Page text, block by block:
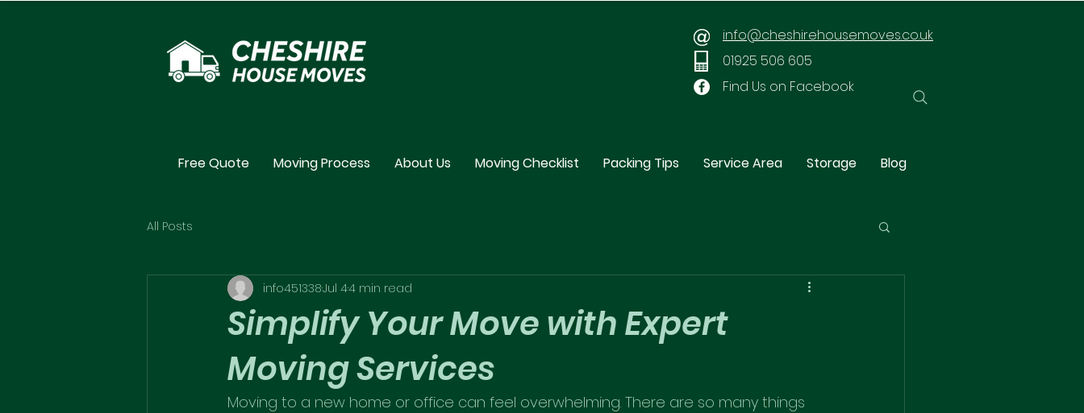
info@cheshirehousemoves.co.uk
01925 506 605
Find Us on Facebook
Free Quote Moving Process About Us Moving Checklist Packing Tips Service Area Storage Blog
All Posts
Simplify Your Move with Expert
Moving Services
info451338Jul 44 min read
Moving to a new home or office can feel overwhelming. There are so many things